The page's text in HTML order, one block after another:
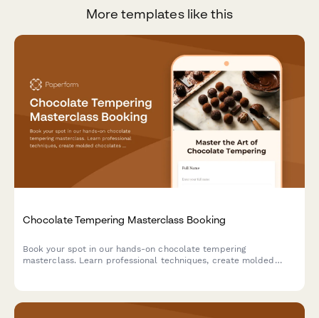
More templates like this
Chocolate Tempering Masterclass Booking
Book your spot in our hands-on chocolate tempering
masterclass. Learn professional techniques, create molded